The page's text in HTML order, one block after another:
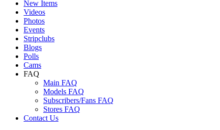
New Items
Videos
Photos
Events
Stripclubs
Blogs
Polls
Cams
FAQ
Main FAQ
Models FAQ
Subscribers/Fans FAQ
Stores FAQ
Contact Us